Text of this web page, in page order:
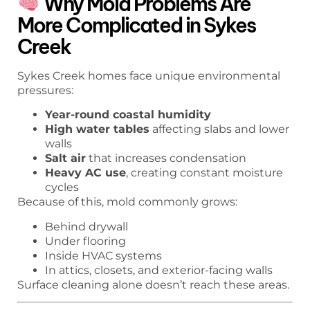
More Complicated in Sykes
Creek
Sykes Creek homes face unique environmental
pressures:
Year-round coastal humidity
High water tables affecting slabs and lower
walls
Salt air that increases condensation
Heavy AC use, creating constant moisture
cycles
Because of this, mold commonly grows:
Behind drywall
Under flooring
Inside HVAC systems
In attics, closets, and exterior-facing walls
Surface cleaning alone doesn’t reach these areas.